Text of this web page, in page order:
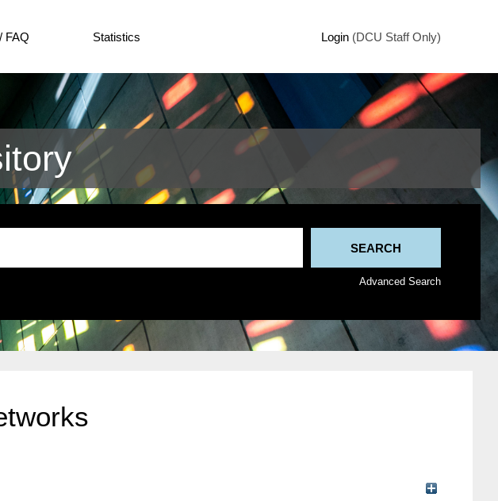
FAQ Statistics Login (DCU Staff Only)
Advanced Search